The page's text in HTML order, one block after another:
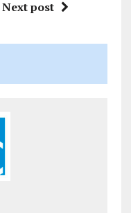
Next post